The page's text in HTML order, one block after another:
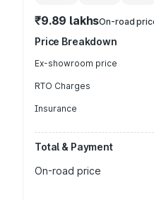
₹9.89 lakhsOn-road
Price Breakdown
Ex-showroom price
RTO Charges
Insurance
Total & Payment
On-road price